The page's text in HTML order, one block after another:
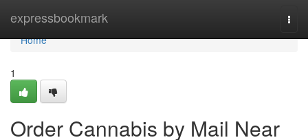
expressbookmark
Home
Home
1
Order Cannabis by Mail Near